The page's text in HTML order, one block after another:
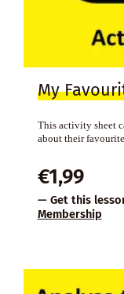
My
This activity sheet
about their
€1,99
— Get this
Membership